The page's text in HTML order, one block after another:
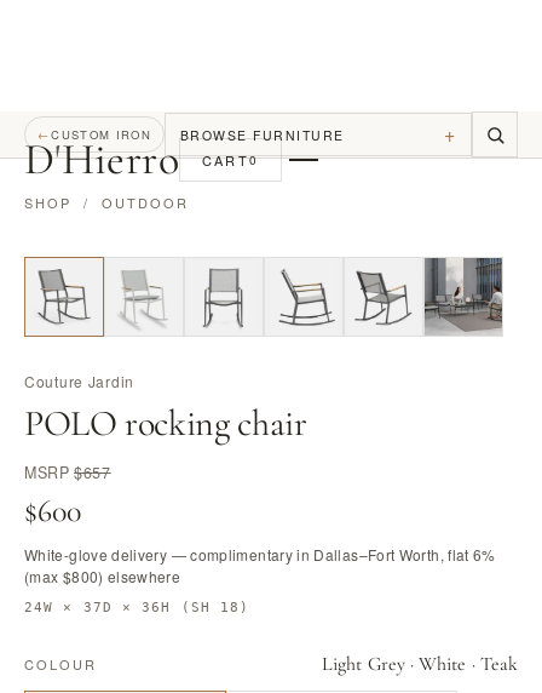
D'Hierro CART0
←CUSTOM IRON BROWSE FURNITURE +
SHOP / OUTDOOR
Couture Jardin
POLO rocking chair
MSRP$657
$600
White-glove delivery — complimentary in Dallas–Fort Worth, flat 6%
(max $800) elsewhere
24W × 37D × 36H (SH 18)
COLOUR Light Grey · White · Teak